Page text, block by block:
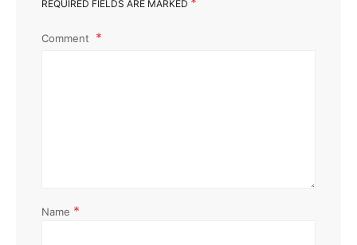
REQUIRED FIELDS ARE MARKED
Comment
Name *